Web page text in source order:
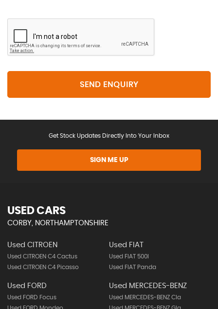
SEND ENQUIRY
Get Stock Updates Directly Into Your Inbox
SIGN ME UP
USED CARS
CORBY, NORTHAMPTONSHIRE
Used CITROEN
Used CITROEN C4 Cactus
Used CITROEN C4 Picasso
Used FIAT
Used FIAT 500l
Used FIAT Panda
Used FORD
Used FORD Focus
Used MERCEDES-BENZ
Used MERCEDES-BENZ Cla